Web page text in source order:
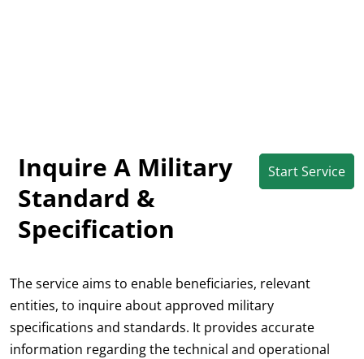
Inquire A Military
Standard &
Specification
Start Service
The service aims to enable beneficiaries, relevant
entities, to inquire about approved military
specifications and standards. It provides accurate
information regarding the technical and operational